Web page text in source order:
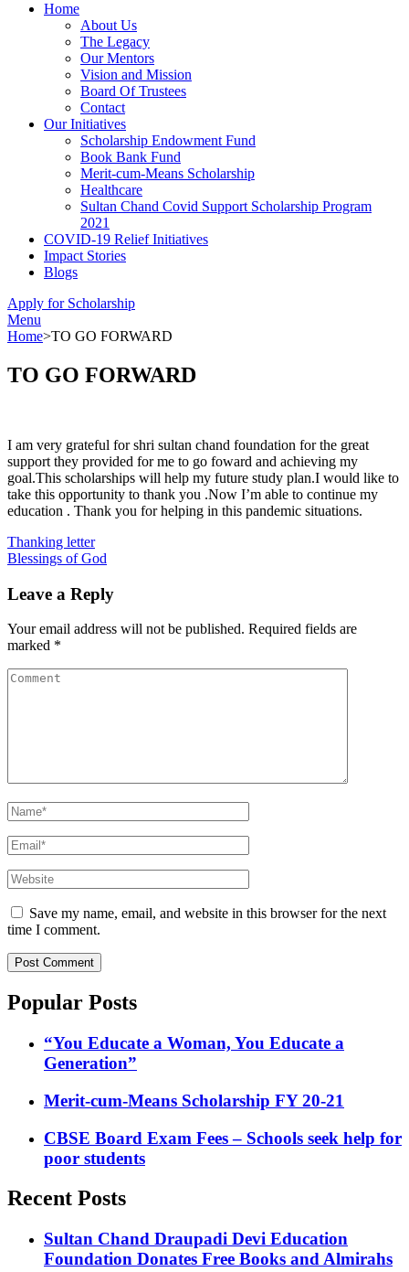
Home
About Us
The Legacy
Our Mentors
Vision and Mission
Board Of Trustees
Contact
Our Initiatives
Scholarship Endowment Fund
Book Bank Fund
Merit-cum-Means Scholarship
Healthcare
Sultan Chand Covid Support Scholarship Program
2021
COVID-19 Relief Initiatives
Impact Stories
Blogs
Apply for Scholarship
Menu
Home>TO GO FORWARD
TO GO FORWARD
I am very grateful for shri sultan chand foundation for the great
support they provided for me to go foward and achieving my
goal.This scholarships will help my future study plan.I would like to
take this opportunity to thank you .Now I’m able to continue my
education . Thank you for helping in this pandemic situations.
Post
navigation
Thanking letter
Blessings of God
Leave a Reply
Your email address will not be published. Required fields are
marked *
Comment
Name*
Email*
Website
Save my name, email, and website in this browser for the next
time I comment.
Popular Posts
“You Educate a Woman, You Educate a
Generation”
Merit-cum-Means Scholarship FY 20-21
CBSE Board Exam Fees – Schools seek help for
poor students
Recent Posts
Sultan Chand Draupadi Devi Education
Foundation Donates Free Books and Almirahs